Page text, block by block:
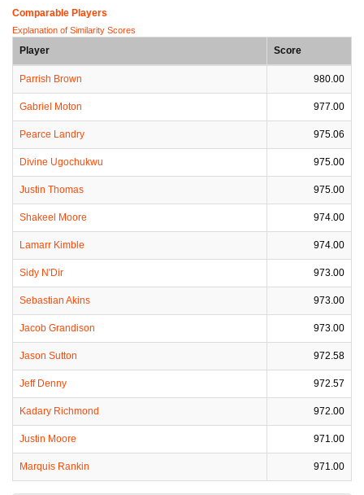
Comparable Players
Explanation of Similarity Scores
Player Score
Parrish Brown 980.00
Gabriel Moton 977.00
Pearce Landry 975.06
Divine Ugochukwu 975.00
Justin Thomas 975.00
Shakeel Moore 974.00
Lamarr Kimble 974.00
Sidy N'Dir 973.00
Sebastian Akins 973.00
Jacob Grandison 973.00
Jason Sutton 972.58
Jeff Denny 972.57
Kadary Richmond 972.00
Justin Moore 971.00
Marquis Rankin 971.00